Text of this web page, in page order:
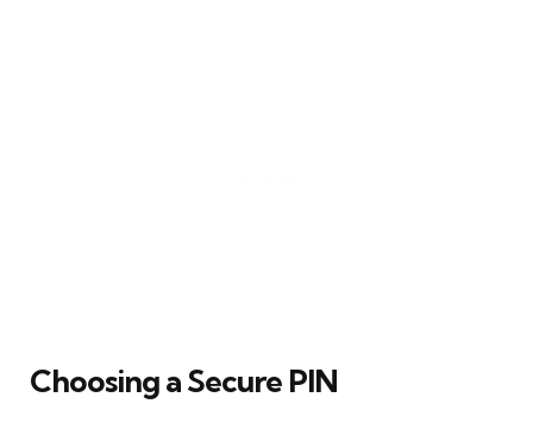
Choosing a Secure PIN